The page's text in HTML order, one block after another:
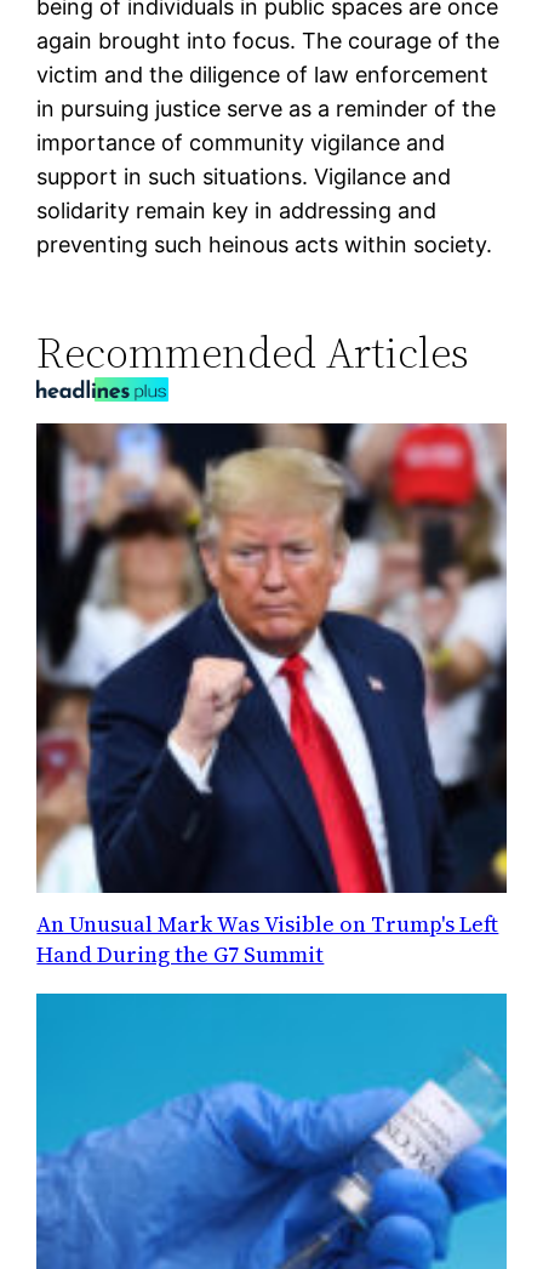
being of individuals in public spaces are once
again brought into focus. The courage of the
victim and the diligence of law enforcement
in pursuing justice serve as a reminder of the
importance of community vigilance and
support in such situations. Vigilance and
solidarity remain key in addressing and
preventing such heinous acts within society.
Recommended Articles
An Unusual Mark Was Visible on Trump's Left
Hand During the G7 Summit